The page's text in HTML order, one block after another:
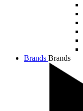
Brands Brands